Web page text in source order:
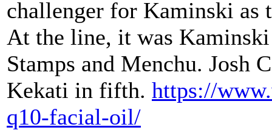
challenger for Kaminski as
At the line, it was
Stamps and Menchu. Josh
Kekati in fifth. https://
q10-facial-oil/